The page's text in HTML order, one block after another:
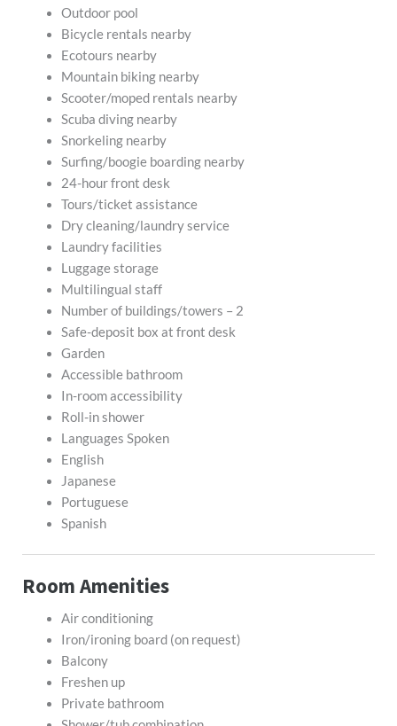
Outdoor pool
Bicycle rentals nearby
Ecotours nearby
Mountain biking nearby
Scooter/moped rentals nearby
Scuba diving nearby
Snorkeling nearby
Surfing/boogie boarding nearby
24-hour front desk
Tours/ticket assistance
Dry cleaning/laundry service
Laundry facilities
Luggage storage
Multilingual staff
Number of buildings/towers – 2
Safe-deposit box at front desk
Garden
Accessible bathroom
In-room accessibility
Roll-in shower
Languages Spoken
English
Japanese
Portuguese
Spanish
Room Amenities
Air conditioning
Iron/ironing board (on request)
Balcony
Freshen up
Private bathroom